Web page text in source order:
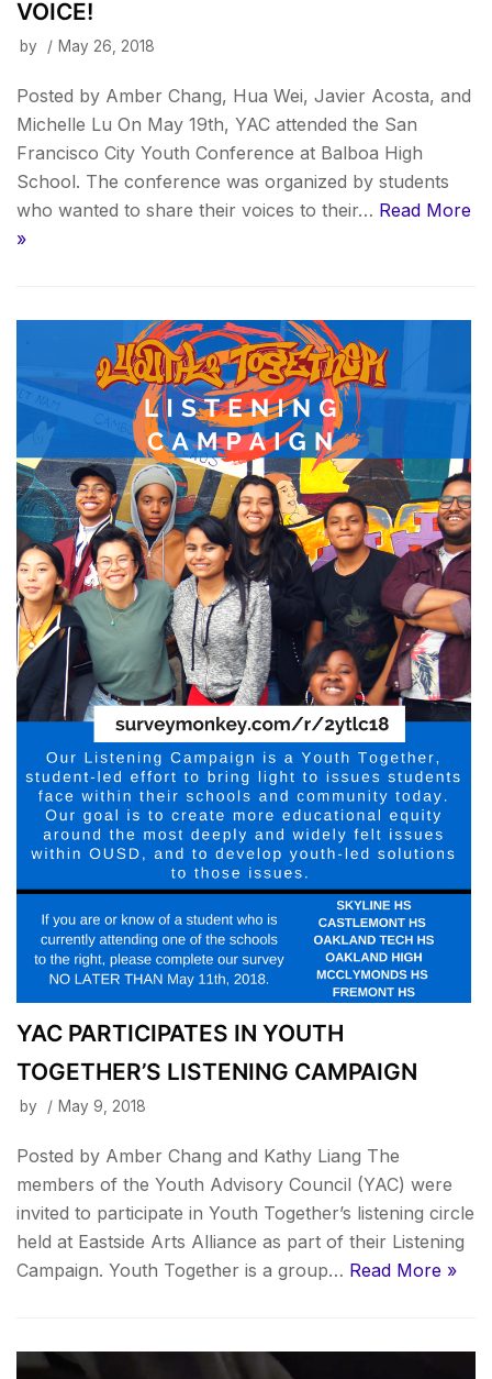
VOICE!
by May 26, 2018
Posted by Amber Chang, Hua Wei, Javier Acosta, and
Michelle Lu On May 19th, YAC attended the San
Francisco City Youth Conference at Balboa High
School. The conference was organized by students
who wanted to share their voices to their… Read More
»
YAC PARTICIPATES IN YOUTH
TOGETHER’S LISTENING CAMPAIGN
by May 9, 2018
Posted by Amber Chang and Kathy Liang The
members of the Youth Advisory Council (YAC) were
invited to participate in Youth Together’s listening circle
held at Eastside Arts Alliance as part of their Listening
Campaign. Youth Together is a group… Read More »